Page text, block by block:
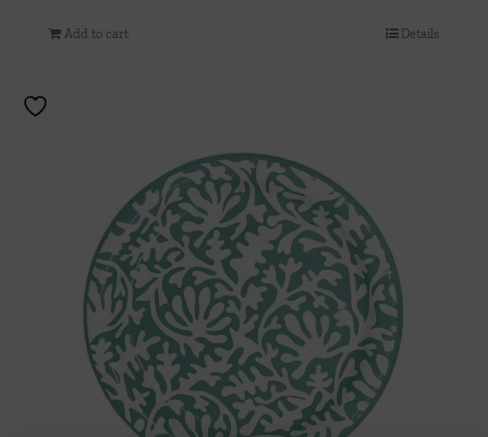
Add to cart Details